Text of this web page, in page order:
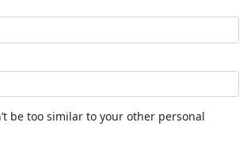
be too similar to your other personal